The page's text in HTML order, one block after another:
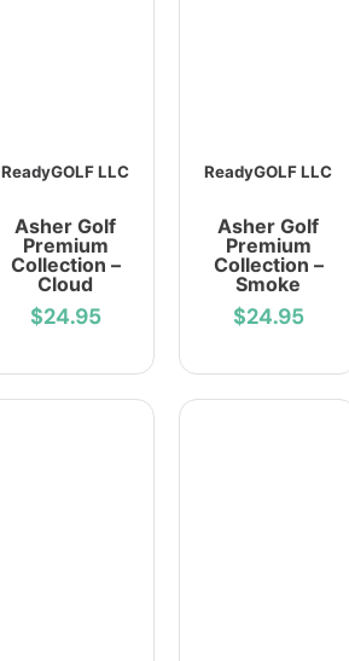
ReadyGOLF LLC
Asher Golf
Premium
Collection –
Cloud
$24.95
ReadyGOLF LLC
Asher Golf
Premium
Collection –
Smoke
$24.95